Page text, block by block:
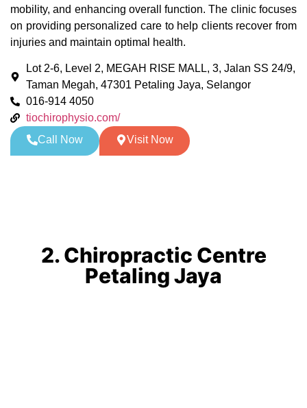
mobility, and enhancing overall function. The clinic focuses
on providing personalized care to help clients recover from
injuries and maintain optimal health.
Lot 2-6, Level 2, MEGAH RISE MALL, 3, Jalan SS 24/9,
Taman Megah, 47301 Petaling Jaya, Selangor
016-914 4050
tiochirophysio.com/
Call Now
Visit Now
2. Chiropractic Centre
Petaling Jaya